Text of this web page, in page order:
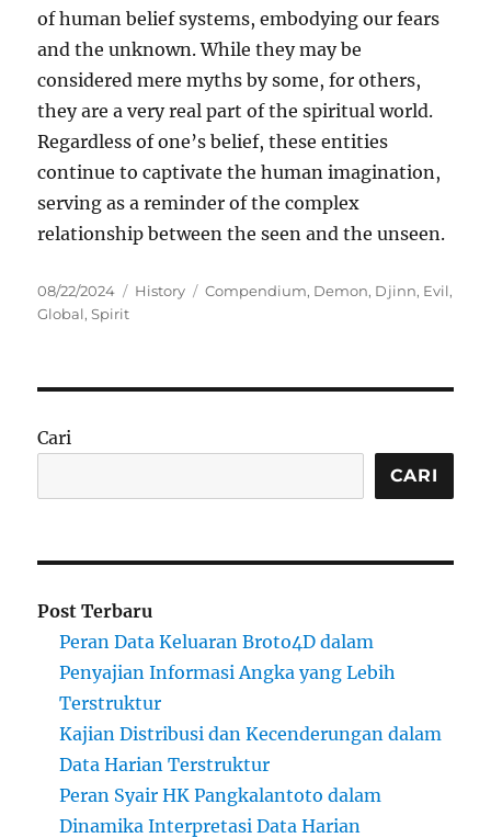
of human belief systems, embodying our fears
and the unknown. While they may be
considered mere myths by some, for others,
they are a very real part of the spiritual world.
Regardless of one’s belief, these entities
continue to captivate the human imagination,
serving as a reminder of the complex
relationship between the seen and the unseen.
Posted
on
08/22/2024 Categories
History Tags
Compendium, Demon, Djinn, Evil,
Global,Spirit
Cari
CARI
Post Terbaru
Peran Data Keluaran Broto4D dalam
Penyajian Informasi Angka yang Lebih
Terstruktur
Kajian Distribusi dan Kecenderungan dalam
Data Harian Terstruktur
Peran Syair HK Pangkalantoto dalam
Dinamika Interpretasi Data Harian